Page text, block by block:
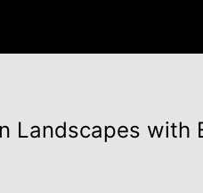
Landscapes with